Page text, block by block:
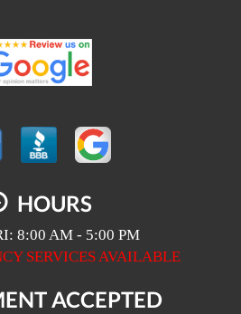
HOURS
8:00 AM - 5:00 PM
SERVICES AVAILABLE
ACCEPTED